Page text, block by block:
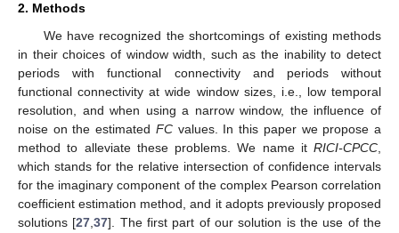
2. Methods
We have recognized the shortcomings of existing methods
in their choices of window width, such as the inability to detect
periods with functional connectivity and periods without
functional connectivity at wide window sizes, i.e., low temporal
resolution, and when using a narrow window, the influence of
noise on the estimated FCvalues. In this paper we propose a
method to alleviate these problems. We name it RICI-CPCC,
which stands for the relative intersection of confidence intervals
for the imaginary component of the complex Pearson correlation
coefficient estimation method, and it adopts previously proposed
solutions [27,37]. The first part of our solution is the use of the